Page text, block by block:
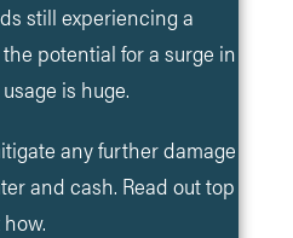
still experiencing a
potential for a surge in
is huge.
any further damage
and cash. Read out top